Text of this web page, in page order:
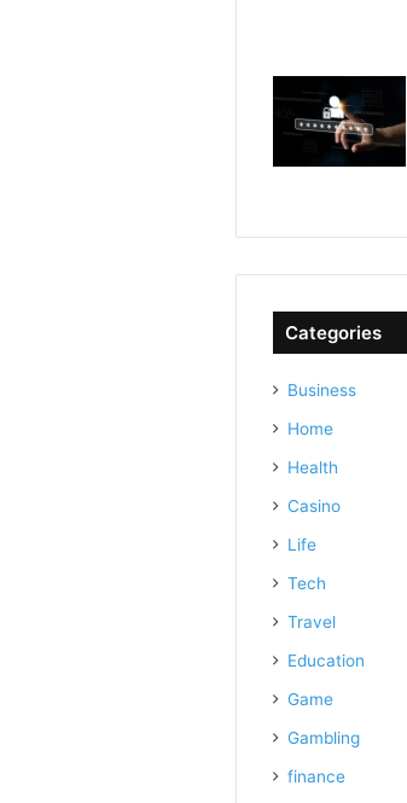
Categories
Business
Home
Health
Casino
Life
Tech
Travel
Education
Game
Gambling
finance